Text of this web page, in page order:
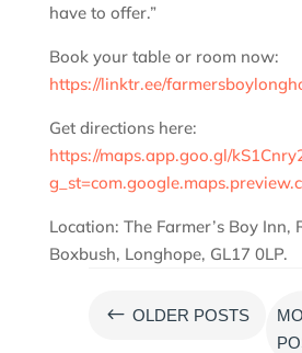
have to offer.”
Book your table or room now:
https://linktr.ee/
Get directions here:
https://maps.app.goo.gl/
Location: The Farmer’s Boy Inn,
Boxbush, Longhope, GL17 0LP.
# OLDER POSTS